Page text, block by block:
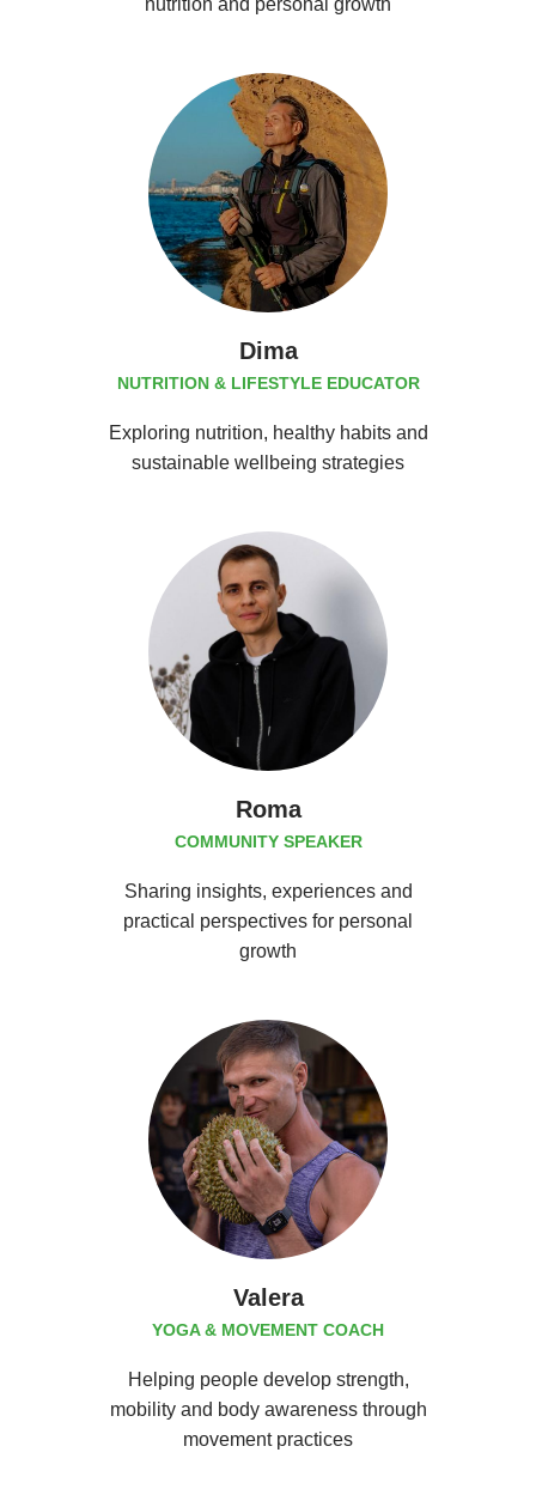
nutrition and personal growth
Dima
NUTRITION & LIFESTYLE EDUCATOR
Exploring nutrition, healthy habits and
sustainable wellbeing strategies
Roma
COMMUNITY SPEAKER
Sharing insights, experiences and
practical perspectives for personal
growth
Valera
YOGA & MOVEMENT COACH
Helping people develop strength,
mobility and body awareness through
movement practices